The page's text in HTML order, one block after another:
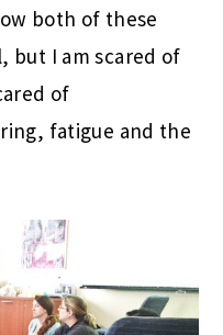
both of these
I am scared of
of
fatigue and the